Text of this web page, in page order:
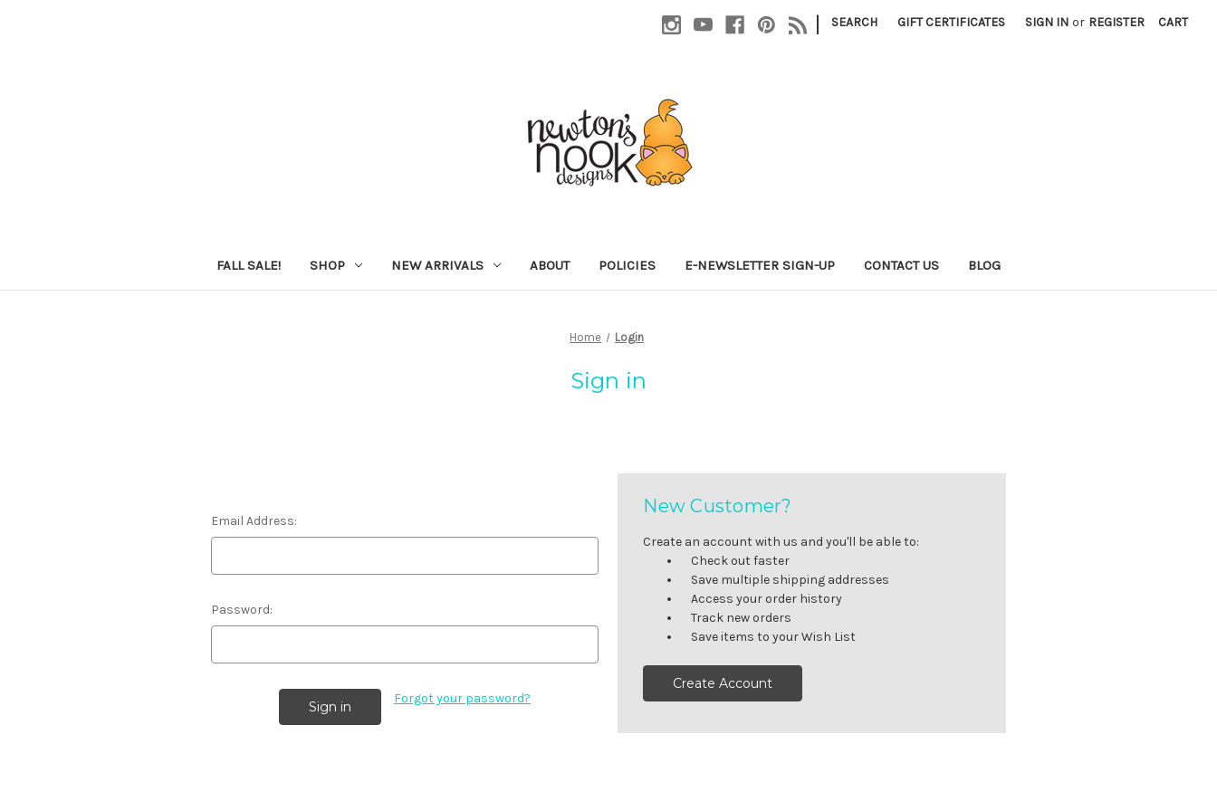
| SEARCH GIFT CERTIFICATES SIGN IN or REGISTER CART
FALL SALE! SHOP NEW ARRIVALS ABOUT POLICIES E-NEWSLETTER SIGN-UP CONTACT US BLOG
Home Login
Sign in
Email Address:
Password:
Forgot your password?
New Customer?
Create an account with us and you'll be able to:
Check out faster
Save multiple shipping addresses
Access your order history
Track new orders
Save items to your Wish List
Create Account